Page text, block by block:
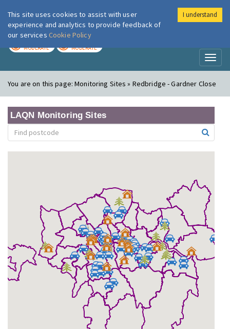
London Air
MODERATE MODERATE
You are on this page:Monitoring Sites » Redbridge - Gardner Close
LAQN Monitoring Sites
This site uses cookies to assist with user
experience and analytics to provide feedback of
our services Cookie Policy
I understand